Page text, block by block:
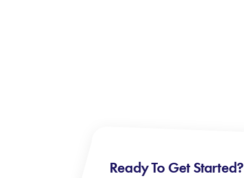
Ready To Get Started?